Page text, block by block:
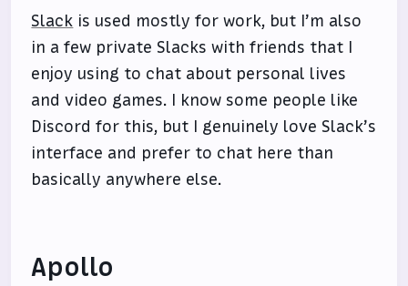
Slack is used mostly for work, but I’m also
in a few private Slacks with friends that I
enjoy using to chat about personal lives
and video games. I know some people like
Discord for this, but I genuinely love Slack’s
interface and prefer to chat here than
basically anywhere else.
Apollo